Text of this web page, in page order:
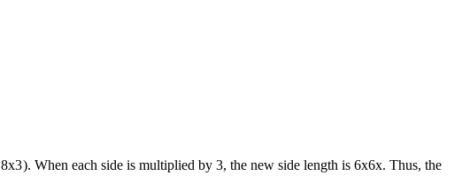
8x3). When each side is multiplied by 3, the new side length is6x6x. Thus, the